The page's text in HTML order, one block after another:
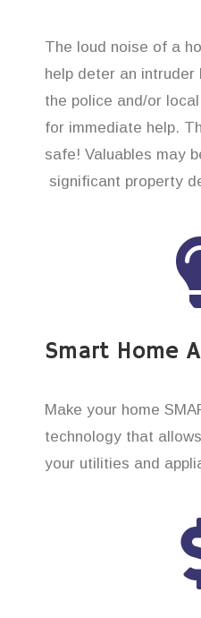
The loud noise of a
help deter an
the police and/or
for immediate help.
safe! Valuables may
significant property
Smart Home
Make your home
technology that
your utilities and